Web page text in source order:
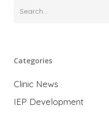
Categories
Clinic News
IEP Development